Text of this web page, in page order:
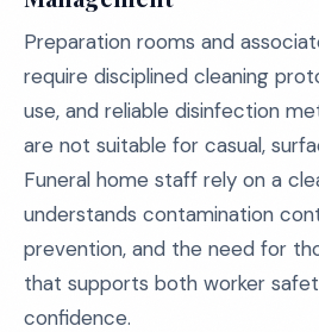
Preparation rooms and
require disciplined cleaning
use, and reliable disinfection
are not suitable for casual,
Funeral home staff rely on a
understands contamination
prevention, and the need for
that supports both worker
confidence.